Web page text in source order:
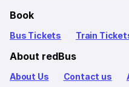
Book
Bus Tickets Train
About redBus
About Us Contact us